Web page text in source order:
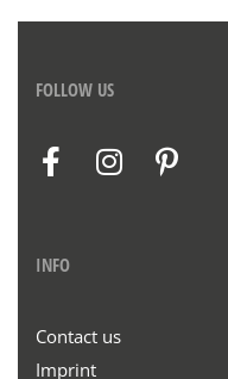
FOLLOW US
INFO
Contact us
Imprint